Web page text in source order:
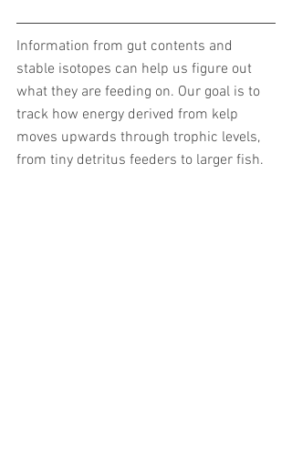
Information from gut contents and
stable isotopes can help us figure out
what they are feeding on. Our goal is to
track how energy derived from kelp
moves upwards through trophic levels,
from tiny detritus feeders to larger fish.